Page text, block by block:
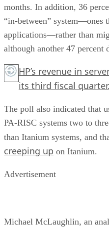
months. In addition, 36
“in-between” system—ones
applications—rather than
although another 47 percent
HP’s revenue in
its third fiscal quarter.
The poll also indicated that
PA-RISC systems two to
than Itanium systems, and
creeping up on Itanium.
Advertisement
Michael McLaughlin, an